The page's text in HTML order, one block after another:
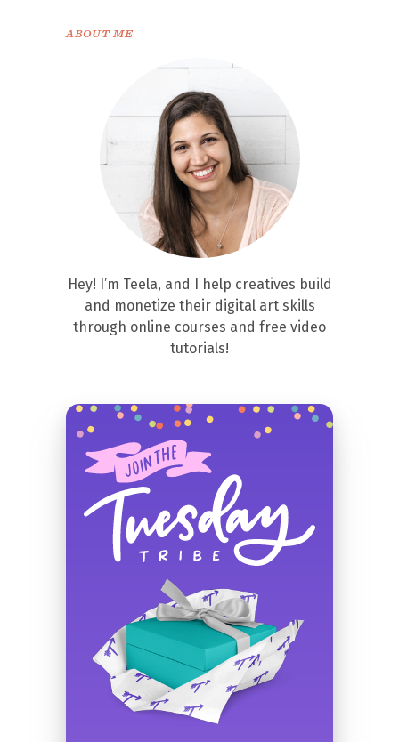
ABOUT ME
Hey! I’m Teela, and I help creatives build
and monetize their digital art skills
through online courses and free video
tutorials!